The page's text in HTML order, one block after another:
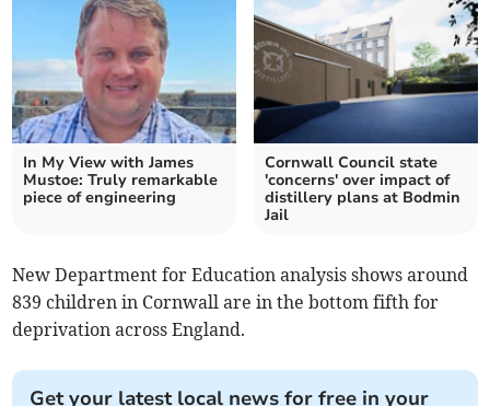
In My View with James
Mustoe: Truly remarkable
piece of engineering
Cornwall Council state
'concerns' over impact of
distillery plans at Bodmin
Jail
New Department for Education analysis shows around
839 children in Cornwall are in the bottom fifth for
deprivation across England.
Get your latest local news for free in your